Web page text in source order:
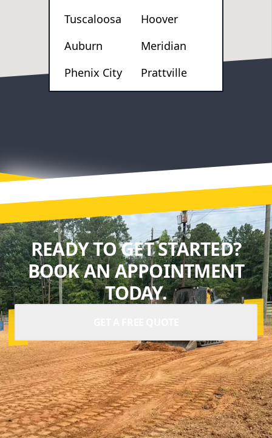
Tuscaloosa
Hoover
Auburn
Meridian
Phenix City
Prattville
READY TO GET STARTED?
BOOK AN APPOINTMENT
TODAY.